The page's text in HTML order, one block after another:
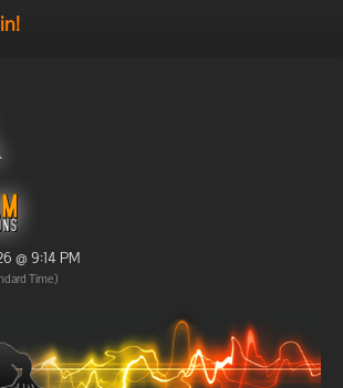
@ 9:14 PM
Time)